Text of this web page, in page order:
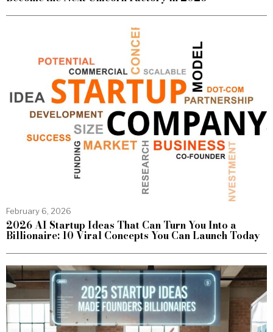
February 6, 2026
2026 AI Startup Ideas That Can Turn You Into a
Billionaire: 10 Viral Concepts You Can Launch Today